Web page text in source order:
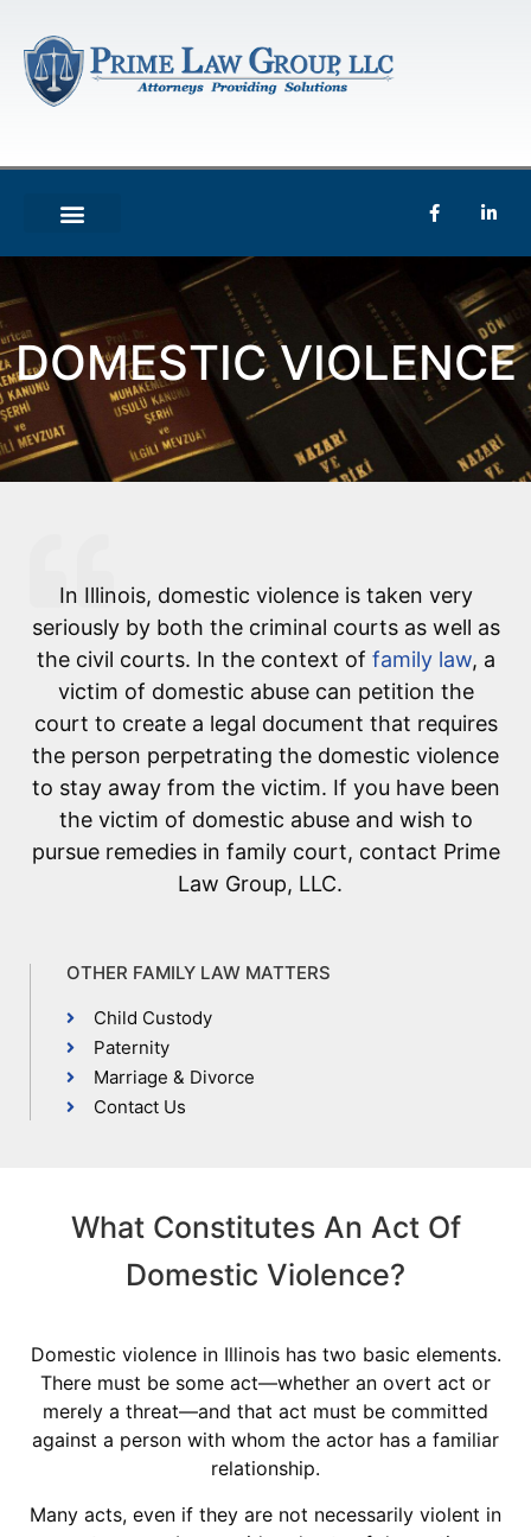
DOMESTIC VIOLENCE
In Illinois, domestic violence is taken very
seriously by both the criminal courts as well as
the civil courts. In the context of family law, a
victim of domestic abuse can petition the
court to create a legal document that requires
the person perpetrating the domestic violence
to stay away from the victim. If you have been
the victim of domestic abuse and wish to
pursue remedies in family court, contact Prime
Law Group, LLC.
OTHER FAMILY LAW MATTERS
Child Custody
Paternity
Marriage & Divorce
Contact Us
What Constitutes An Act Of
Domestic Violence?
Domestic violence in Illinois has two basic elements.
There must be some act—whether an overt act or
merely a threat—and that act must be committed
against a person with whom the actor has a familiar
relationship.
Many acts, even if they are not necessarily violent in